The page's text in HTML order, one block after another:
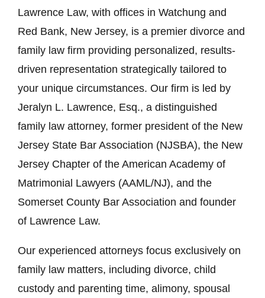
Lawrence Law, with offices in Watchung and
Red Bank, New Jersey, is a premier divorce and
family law firm providing personalized, results-
driven representation strategically tailored to
your unique circumstances. Our firm is led by
Jeralyn L. Lawrence, Esq., a distinguished
family law attorney, former president of the New
Jersey State Bar Association (NJSBA), the New
Jersey Chapter of the American Academy of
Matrimonial Lawyers (AAML/NJ), and the
Somerset County Bar Association and founder
of Lawrence Law.
Our experienced attorneys focus exclusively on
family law matters, including divorce, child
custody and parenting time, alimony, spousal